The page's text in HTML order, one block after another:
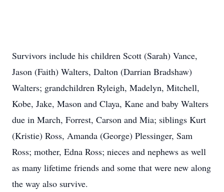
Survivors include his children Scott (Sarah) Vance,
Jason (Faith) Walters, Dalton (Darrian Bradshaw)
Walters; grandchildren Ryleigh, Madelyn, Mitchell,
Kobe, Jake, Mason and Claya, Kane and baby Walters
due in March, Forrest, Carson and Mia; siblings Kurt
(Kristie) Ross, Amanda (George) Plessinger, Sam
Ross; mother, Edna Ross; nieces and nephews as well
as many lifetime friends and some that were new along
the way also survive.